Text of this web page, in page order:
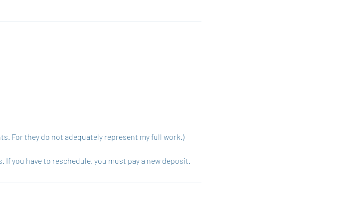
For they do not adequately represent my full work.)
you have to reschedule, you must pay a new deposit.